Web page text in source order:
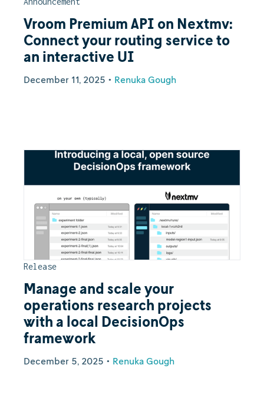
Vroom Premium API on Nextmv:
Connect your routing service to
an interactive UI
December 11, 2025 • Renuka Gough
Release
Manage and scale your
operations research projects
with a local DecisionOps
framework
December 5, 2025 • Renuka Gough